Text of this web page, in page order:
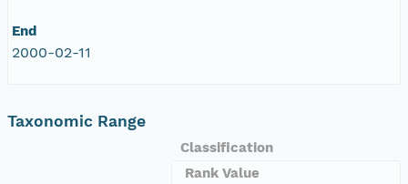
End
2000-02-11
Taxonomic Range
Classification
Rank Value